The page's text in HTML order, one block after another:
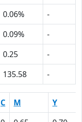
0.06%
-
0.09%
-
0.25
-
135.58 -
C M
Y